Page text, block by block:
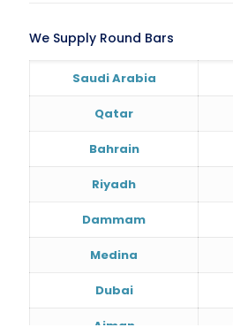
We Supply Round Bars
Saudi Arabia
Qatar
Bahrain
Riyadh
Dammam
Medina
Dubai
Ajman